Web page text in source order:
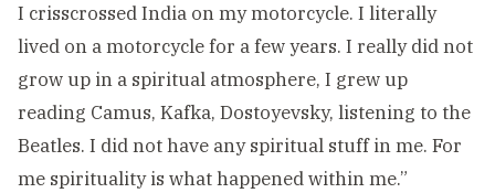
I crisscrossed India on my motorcycle. I literally
lived on a motorcycle for a few years. I really did not
grow up in a spiritual atmosphere, I grew up
reading Camus, Kafka, Dostoyevsky, listening to the
Beatles. I did not have any spiritual stuff in me. For
me spirituality is what happened within me.”